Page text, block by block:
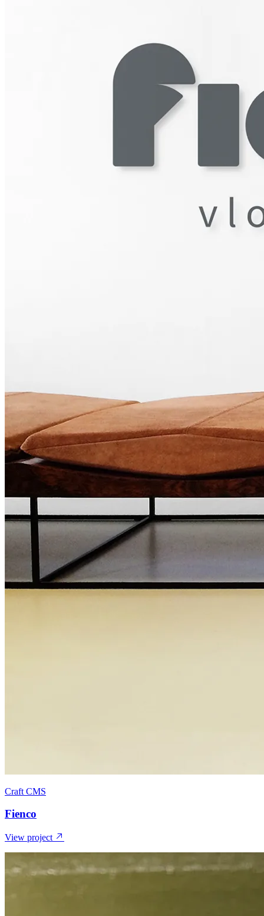
Craft CMS
Fienco
View project